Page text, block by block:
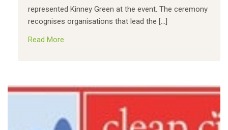
represented Kinney Green at the event. The ceremony
recognises organisations that lead the […]
Read More